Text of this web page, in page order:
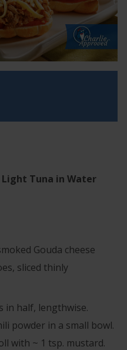
Light Tuna in Water
Gouda cheese
sliced thinly
in half, lengthwise.
powder in a small bowl.
with ~ 1 tsp. mustard.